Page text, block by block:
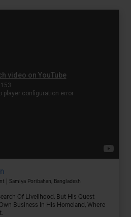
| Samiya Poribahan, Bangladesh
Of Livelihood. But His Quest
Business In His Homeland, Where